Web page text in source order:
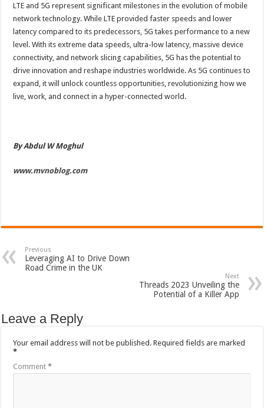
LTE and 5G represent significant milestones in the evolution of mobile
network technology. While LTE provided faster speeds and lower
latency compared to its predecessors, 5G takes performance to a new
level. With its extreme data speeds, ultra-low latency, massive device
connectivity, and network slicing capabilities, 5G has the potential to
drive innovation and reshape industries worldwide. As 5G continues to
expand, it will unlock countless opportunities, revolutionizing how we
live, work, and connect in a hyper-connected world.
By Abdul W Moghul
www.mvnoblog.com
Previous
Leveraging AI to Drive Down
Road Crime in the UK
Next
Threads 2023 Unveiling the
Potential of a Killer App
Leave a Reply
Your email address will not be published. Required fields are marked
*
Comment*